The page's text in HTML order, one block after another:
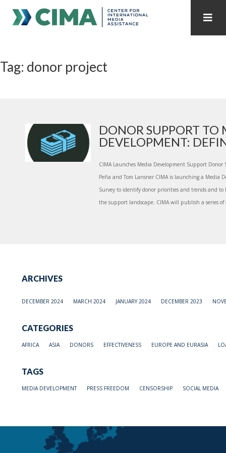
PUBLICATIONS HOME ALL PUBLICATIONS BY YEAR
INTERNET GOVERNANCE MEDIA CAPTURE
Tag: donor project
DONOR SUPPORT TO
DEVELOPMENT:
CIMA Launches Media Development Support Donor
Peña and Tom Lansner CIMA is launching a Media
Survey to identify donor priorities and trends and
the support landscape. CIMA will publish a series of
ARCHIVES
DECEMBER 2024 MARCH 2024 JANUARY 2024 DECEMBER 2023
CATEGORIES
AFRICA ASIA DONORS EFFECTIVENESS EUROPE AND EURASIA
TAGS
MEDIA DEVELOPMENT PRESS FREEDOM CENSORSHIP SOCIAL MEDIA